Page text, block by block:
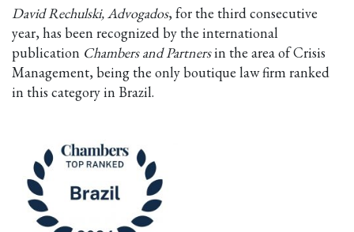
David Rechulski, Advogados, for the third consecutive
year, has been recognized by the international
publication Chambers and Partnersin the area of Crisis
Management, being the only boutique law firm ranked
in this category in Brazil.